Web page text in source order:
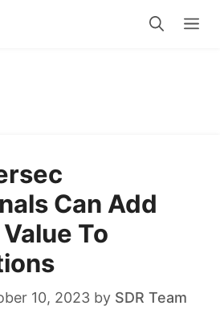
Can Add
To
10, 2023 by SDR Team